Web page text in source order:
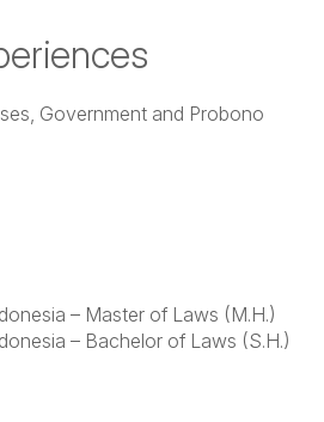
Government and Probono
– Master of Laws (M.H.)
– Bachelor of Laws (S.H.)